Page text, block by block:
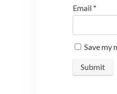
Email *
Save my